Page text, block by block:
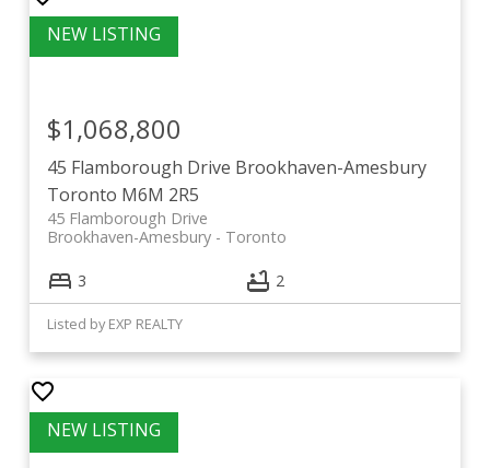
current listings at Brookhaven-
View all homes for sale below or
more neighbourhoods.
45 Flamborough Drive Brookhaven-Amesbury
Toronto M6M 2R5
45 Flamborough Drive
Toronto
Brookhaven-Amesbury
$1,068,800
3 2
Listed by EXP REALTY